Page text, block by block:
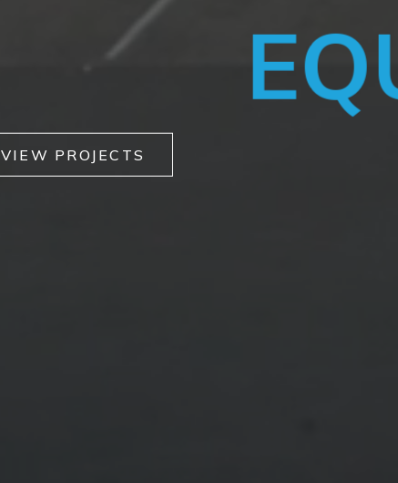
VANS
VIEW PROJECTS